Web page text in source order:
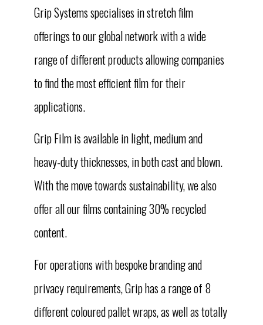
Grip Systems specialises in stretch film
offerings to our global network with a wide
range of different products allowing companies
to find the most efficient film for their
applications.
Grip Film is available in light, medium and
heavy-duty thicknesses, in both cast and blown.
With the move towards sustainability, we also
offer all our films containing 30% recycled
content.
For operations with bespoke branding and
privacy requirements, Grip has a range of 8
different coloured pallet wraps, as well as totally